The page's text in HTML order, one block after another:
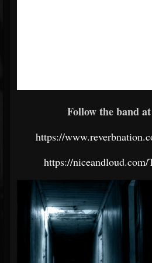
Follow the band
https://
https://